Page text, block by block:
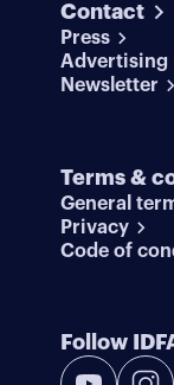
Contact
Press
Advertising
Newsletter
Terms &
General
Privacy
Code of
Follow